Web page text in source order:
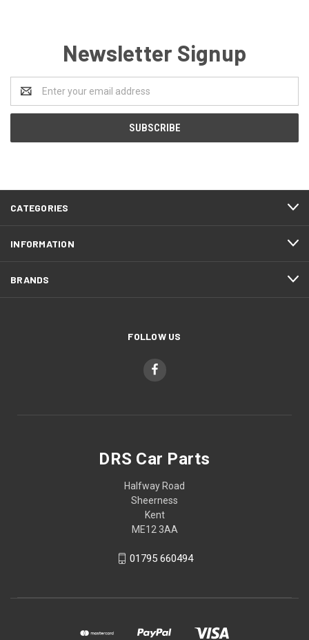
Newsletter Signup
Address
CATEGORIES
INFORMATION
BRANDS
FOLLOW US
DRS Car Parts
Halfway Road
Sheerness
Kent
ME12 3AA
01795 660494